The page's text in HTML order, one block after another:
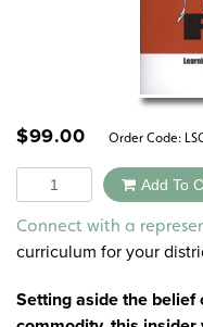
$99.00 Order Code:
Quantity Add To
Connect with a
curriculum for your
Setting aside the